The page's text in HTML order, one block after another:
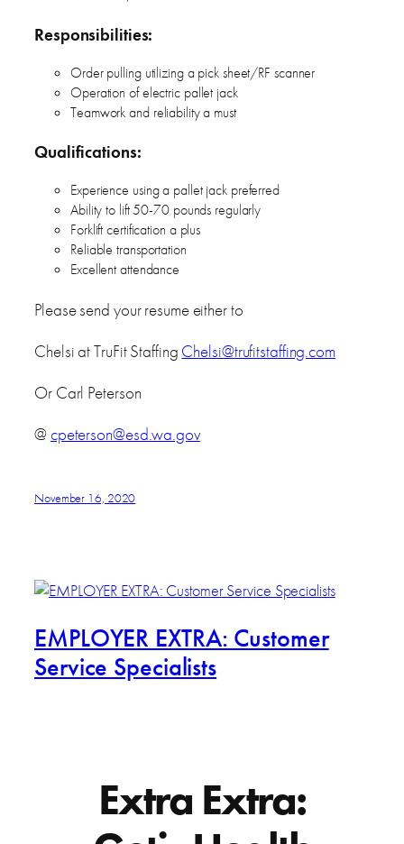
Responsibilities:
Order pulling utilizing a pick sheet/RF scanner
Operation of electric pallet jack
Teamwork and reliability a must
Qualifications:
Experience using a pallet jack preferred
Ability to lift 50-70 pounds regularly
Forklift certification a plus
Reliable transportation
Excellent attendance
Please send your resume either to
Chelsi at TruFit Staffing Chelsi@trufitstaffing.com
Or Carl Peterson
@ cpeterson@esd.wa.gov
November 16, 2020
EMPLOYER EXTRA: Customer
Service Specialists
Extra Extra: